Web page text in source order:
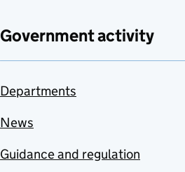
Government activity
Departments
News
Guidance and regulation